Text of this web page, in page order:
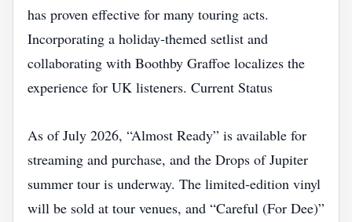
has proven effective for many touring acts.
Incorporating a holiday‑themed setlist and
collaborating with Boothby Graffoe localizes the
experience for UK listeners. Current Status
As of July 2026, “Almost Ready” is available for
streaming and purchase, and the Drops of Jupiter
summer tour is underway. The limited‑edition vinyl
will be sold at tour venues, and “Careful (For Dee)”